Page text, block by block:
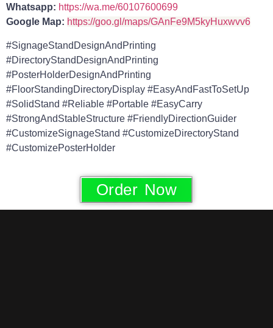
Whatsapp: https://wa.me/60107600699
Google Map: https://goo.gl/maps/GAnFe9M5kyHuxwvv6
#SignageStandDesignAndPrinting
#DirectoryStandDesignAndPrinting
#PosterHolderDesignAndPrinting
#FloorStandingDirectoryDisplay #EasyAndFastToSetUp
#SolidStand #Reliable #Portable #EasyCarry
#StrongAndStableStructure #FriendlyDirectionGuider
#CustomizeSignageStand #CustomizeDirectoryStand
#CustomizePosterHolder
Order Now